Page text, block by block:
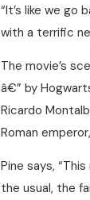
“It’s like we
with a terrific
The movie’s
â€” by
Ricardo
Roman
Pine says,
the usual, the